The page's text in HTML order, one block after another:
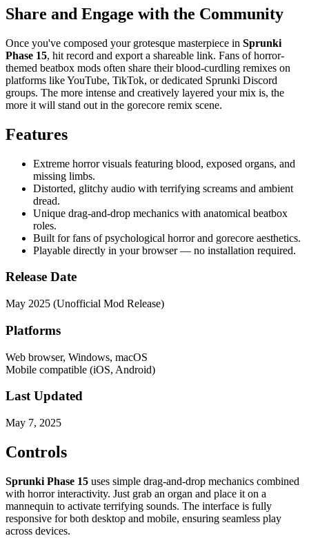
Share and Engage with the Community
Once you've composed your grotesque masterpiece in Sprunki
Phase 15, hit record and export a shareable link. Fans of horror-
themed beatbox mods often share their blood-curdling remixes on
platforms like YouTube, TikTok, or dedicated Sprunki Discord
groups. The more intense and creatively layered your mix is, the
more it will stand out in the gorecore remix scene.
Features
Extreme horror visuals featuring blood, exposed organs, and
missing limbs.
Distorted, glitchy audio with terrifying screams and ambient
dread.
Unique drag-and-drop mechanics with anatomical beatbox
roles.
Built for fans of psychological horror and gorecore aesthetics.
Playable directly in your browser — no installation required.
Release Date
May 2025 (Unofficial Mod Release)
Platforms
Web browser, Windows, macOS
Mobile compatible (iOS, Android)
Last Updated
May 7, 2025
Controls
Sprunki Phase 15 uses simple drag-and-drop mechanics combined
with horror interactivity. Just grab an organ and place it on a
mannequin to activate terrifying sounds. The interface is fully
responsive for both desktop and mobile, ensuring seamless play
across devices.